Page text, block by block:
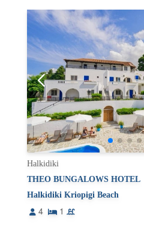
Halkidiki
THEO BUNGALOWS HOTEL
Halkidiki Kriopigi Beach
4
1